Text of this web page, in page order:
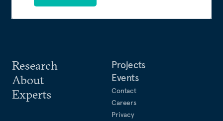
Research
About
Experts
Projects
Events
Contact
Careers
Privacy